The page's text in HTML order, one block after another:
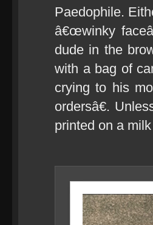
Paedophile.
â€œwinky
dude in the
with a bag of
crying to his
ordersâ€.
printed on a